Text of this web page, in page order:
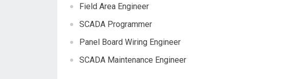
Field Area Engineer
SCADA Programmer
Panel Board Wiring Engineer
SCADA Maintenance Engineer